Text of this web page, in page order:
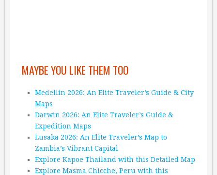
MAYBE YOU LIKE THEM TOO
Medellin 2026: An Elite Traveler’s Guide & City
Maps
Darwin 2026: An Elite Traveler’s Guide &
Expedition Maps
Lusaka 2026: An Elite Traveler’s Map to
Zambia’s Vibrant Capital
Explore Kapoe Thailand with this Detailed Map
Explore Masma Chicche, Peru with this